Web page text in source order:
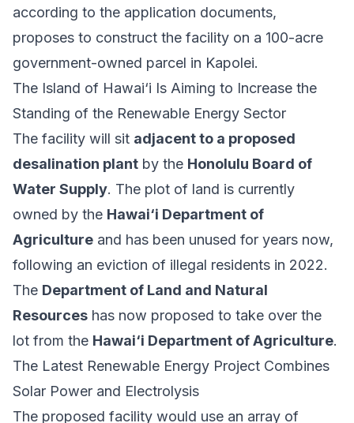
according to the application documents,
proposes to construct the facility on a 100-acre
government-owned parcel in Kapolei.
The Island of Hawai‘i Is Aiming to Increase the
Standing of the Renewable Energy Sector
The facility will sit adjacent to a proposed
desalination plant by the Honolulu Board of
Water Supply. The plot of land is currently
owned by the Hawai‘i Department of
Agriculture and has been unused for years now,
following an eviction of illegal residents in 2022.
The Department of Land and Natural
Resources has now proposed to take over the
lot from the Hawai‘i Department of Agriculture.
The Latest Renewable Energy Project Combines
Solar Power and Electrolysis
The proposed facility would use an array of